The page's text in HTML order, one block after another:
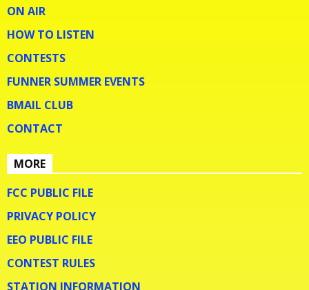
ON AIR
HOW TO LISTEN
CONTESTS
FUNNER SUMMER EVENTS
BMAIL CLUB
CONTACT
MORE
FCC PUBLIC FILE
PRIVACY POLICY
EEO PUBLIC FILE
CONTEST RULES
STATION INFORMATION